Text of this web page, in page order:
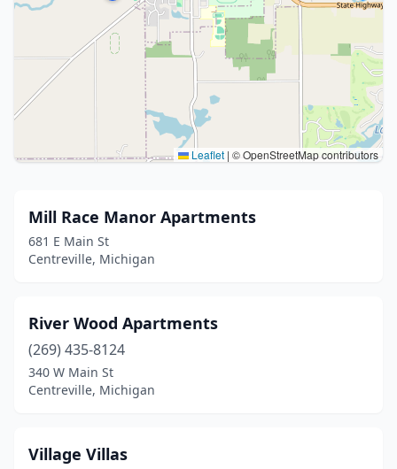
Leaflet | © OpenStreetMap contributors
Mill Race Manor Apartments
681 E Main St
Centreville, Michigan
River Wood Apartments
(269) 435-8124
340 W Main St
Centreville, Michigan
Village Villas